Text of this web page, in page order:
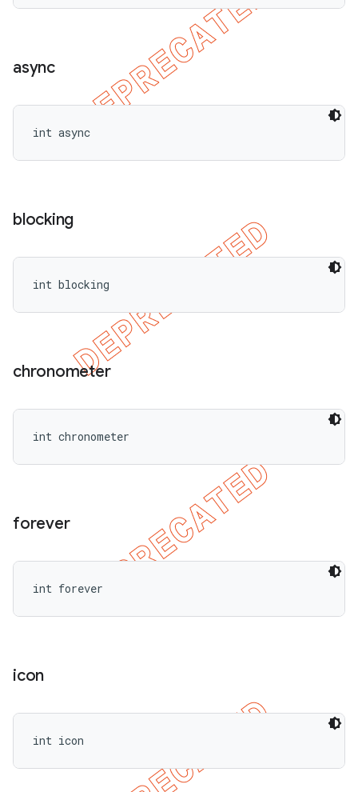
async
int async
blocking
int blocking
chronometer
int chronometer
forever
int forever
icon
int icon